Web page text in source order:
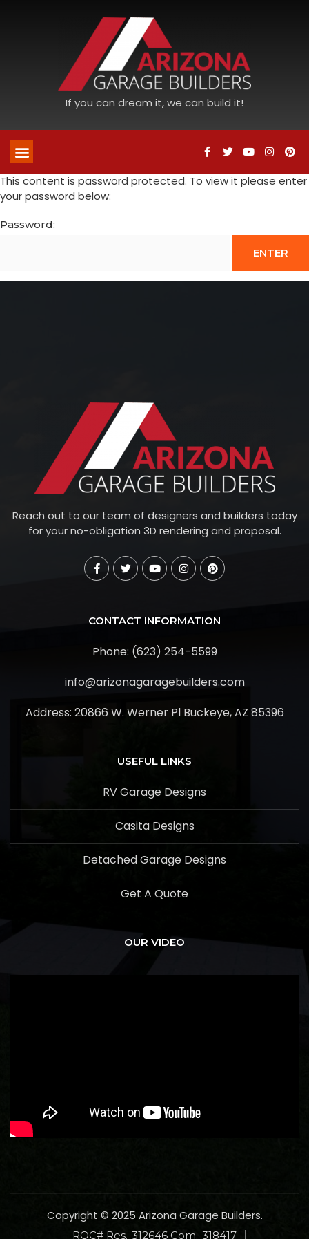
If you can dream it, we can build it!
This content is password protected. To view it please enter
your password below:
Password:
Reach out to our team of designers and builders today
for your no-obligation 3D rendering and proposal.
CONTACT INFORMATION
Phone: (623) 254-5599
info@arizonagaragebuilders.com
Address: 20866 W. Werner Pl Buckeye, AZ 85396
USEFUL LINKS
RV Garage Designs
Casita Designs
Detached Garage Designs
Get A Quote
OUR VIDEO
Copyright © 2025 Arizona Garage Builders.
ROC# Res.-312646 Com.-318417